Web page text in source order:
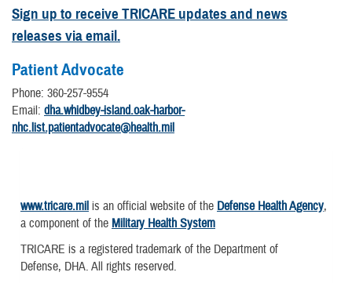
Sign up to receive TRICARE updates and news
releases via email.
Patient Advocate
Phone: 360-257-9554
Email: dha.whidbey-island.oak-harbor-
nhc.list.patientadvocate@health.mil
www.tricare.mil is an official website of the Defense Health Agency,
a component of the Military Health System
TRICARE is a registered trademark of the Department of
Defense, DHA. All rights reserved.